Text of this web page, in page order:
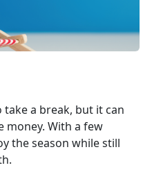
a break, but it can
money. With a few
the season while still